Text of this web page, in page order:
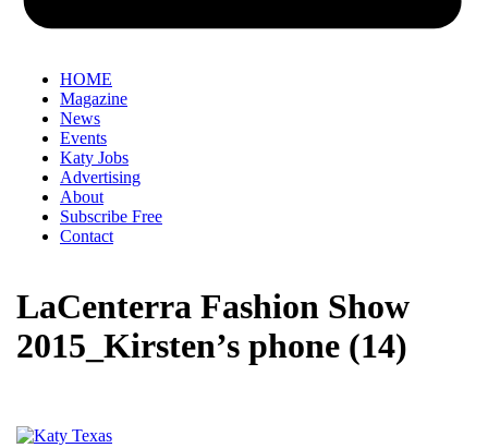
HOME
Magazine
News
Events
Katy Jobs
Advertising
About
Subscribe Free
Contact
LaCenterra Fashion Show
2015_Kirsten’s phone (14)